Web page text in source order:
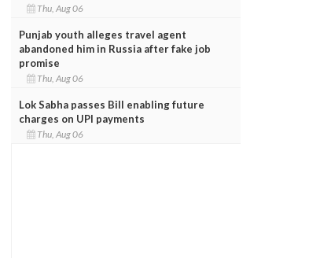
Thu, Aug 06
Punjab youth alleges travel agent
abandoned him in Russia after fake job
promise
Thu, Aug 06
Lok Sabha passes Bill enabling future
charges on UPI payments
Thu, Aug 06